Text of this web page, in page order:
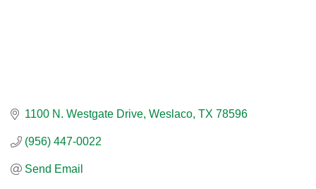
1100 N. Westgate Drive Weslaco TX 78596
(956) 447-0022
Send Email